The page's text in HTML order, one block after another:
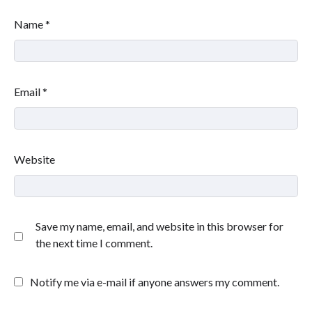
Name*
Email*
Website
Save my name, email, and website in this browser for
the next time I comment.
Notify me via e-mail if anyone answers my comment.